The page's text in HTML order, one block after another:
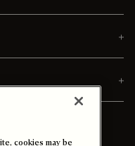
cookies may be